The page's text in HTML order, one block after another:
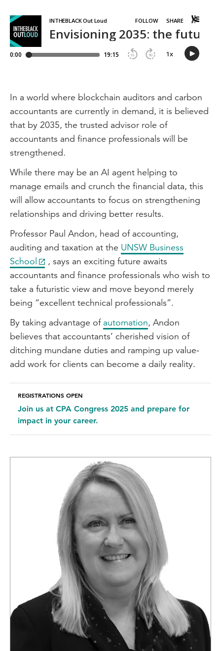
In a world where blockchain auditors and carbon
accountants are currently in demand, it is believed
that by 2035, the trusted advisor role of
accountants and finance professionals will be
strengthened.
While there may be an AI agent helping to
manage emails and crunch the financial data, this
will allow accountants to focus on strengthening
relationships and driving better results.
Professor Paul Andon, head of accounting,
auditing and taxation at the UNSW Business
School
, says an exciting future awaits
accountants and finance professionals who wish to
take a futuristic view and move beyond merely
being “excellent technical professionals”.
By taking advantage ofautomation, Andon
believes that accountants’ cherished vision of
ditching mundane duties and ramping up value-
add work for clients can become a daily reality.
REGISTRATIONS OPEN
Join us at CPA Congress 2025 and prepare for
impact in your career.